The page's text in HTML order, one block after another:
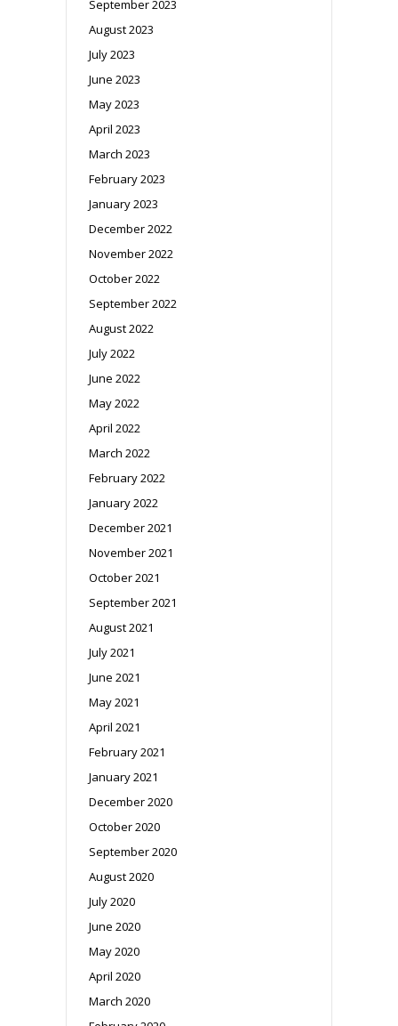
September 2023
August 2023
July 2023
June 2023
May 2023
April 2023
March 2023
February 2023
January 2023
December 2022
November 2022
October 2022
September 2022
August 2022
July 2022
June 2022
May 2022
April 2022
March 2022
February 2022
January 2022
December 2021
November 2021
October 2021
September 2021
August 2021
July 2021
June 2021
May 2021
April 2021
February 2021
January 2021
December 2020
October 2020
September 2020
August 2020
July 2020
June 2020
May 2020
April 2020
March 2020